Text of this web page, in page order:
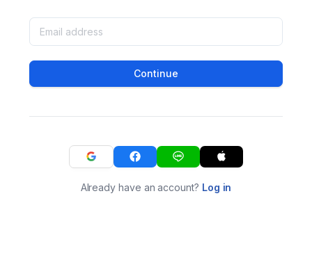
Continue
Already have an account? Log in